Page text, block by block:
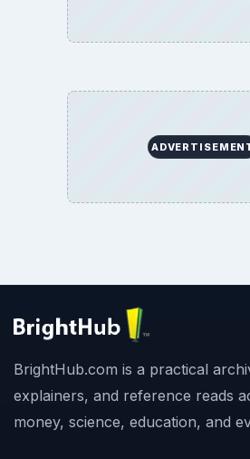
BrightHub.com is a practical
explainers, and reference reads
money, science, education, and